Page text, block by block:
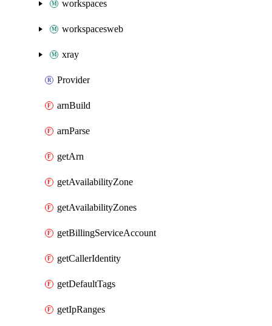
workspaces
workspacesweb
xray
Provider
arnBuild
arnParse
getArn
getAvailabilityZone
getAvailabilityZones
getBillingServiceAccount
getCallerIdentity
getDefaultTags
getIpRanges